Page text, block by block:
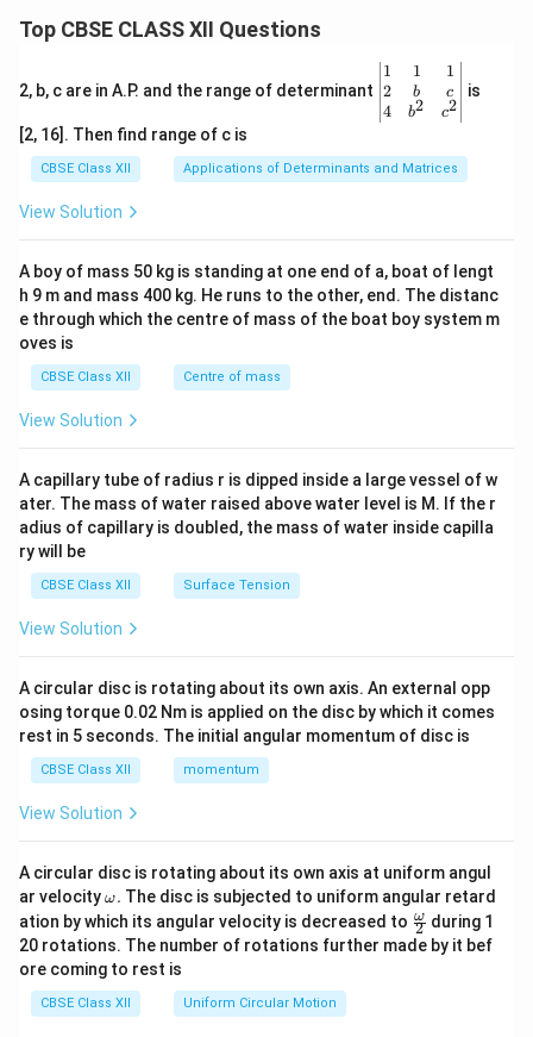
Top CBSE CLASS XII Questions
2, b, c are in A.P. and the range of determinant
\be
gin
{v
ma
x}1
&1
b&
c\\
4&
b^
tri
x}
1
2
4
1
b
b2
1
c
c2
is
[2, 16]. Then find range of c is
CBSE Class XII Applications of Determinants and Matrices
View Solution
A boy of mass 50 kg is standing at one end of a, boat of lengt
h 9 m and mass 400 kg. He runs to the other, end. The distanc
e through which the centre of mass of the boat boy system m
oves is
CBSE Class XII Centre of mass
View Solution
A capillary tube of radius r is dipped inside a large vessel of w
ater. The mass of water raised above water level is M. If the r
adius of capillary is doubled, the mass of water inside capilla
ry will be
CBSE Class XII Surface Tension
View Solution
A circular disc is rotating about its own axis. An external opp
osing torque 0.02 Nm is applied on the disc by which it comes
rest in 5 seconds. The initial angular momentum of disc is
CBSE Class XII momentum
View Solution
A circular disc is rotating about its own axis at uniform angul
ar velocity\o
m
eg
a.
ω. The disc is subjected to uniform angular retard
ation by which its angular velocity is decreased to \fr
ac
{\o
2
ω during 1
20 rotations. The number of rotations further made by it bef
ore coming to rest is
CBSE Class XII Uniform Circular Motion